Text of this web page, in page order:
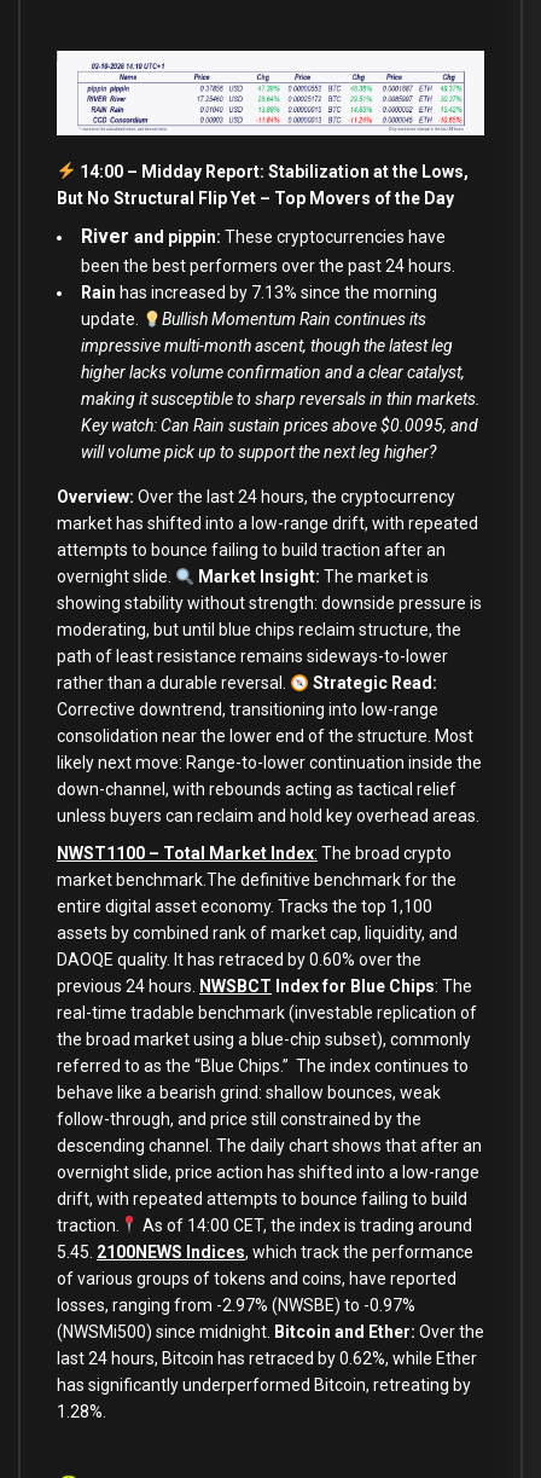
14:00 – Midday Report: Stabilization at the Lows,
But No Structural Flip Yet – Top Movers of the Day
River and pippin: These cryptocurrencies have
been the best performers over the past 24 hours.
Rain has increased by 7.13% since the morning
update.
Bullish Momentum Rain continues its
impressive multi-month ascent, though the latest leg
higher lacks volume confirmation and a clear catalyst,
making it susceptible to sharp reversals in thin markets.
Key watch: Can Rain sustain prices above $0.0095, and
will volume pick up to support the next leg higher?
Overview: Over the last 24 hours, the cryptocurrency
market has shifted into a low-range drift, with repeated
attempts to bounce failing to build traction after an
overnight slide.
Market Insight: The market is
showing stability without strength: downside pressure is
moderating, but until blue chips reclaim structure, the
path of least resistance remains sideways-to-lower
rather than a durable reversal.
Strategic Read:
Corrective downtrend, transitioning into low-range
consolidation near the lower end of the structure. Most
likely next move: Range-to-lower continuation inside the
down-channel, with rebounds acting as tactical relief
unless buyers can reclaim and hold key overhead areas.
NWST1100 – Total Market Index: The broad crypto
market benchmark.The definitive benchmark for the
entire digital asset economy. Tracks the top 1,100
assets by combined rank of market cap, liquidity, and
DAOQE quality. It has retraced by 0.60% over the
previous 24 hours.
NWSBCT Index for Blue Chips: The
real-time tradable benchmark (investable replication of
the broad market using a blue-chip subset), commonly
referred to as the “Blue Chips.” The index continues to
behave like a bearish grind: shallow bounces, weak
follow-through, and price still constrained by the
descending channel. The daily chart shows that after an
overnight slide, price action has shifted into a low-range
drift, with repeated attempts to bounce failing to build
traction.
As of 14:00 CET, the index is trading around
5.45. 2100NEWS Indices, which track the performance
of various groups of tokens and coins, have reported
losses, ranging from -2.97% (NWSBE) to -0.97%
(NWSMi500) since midnight. Bitcoin and Ether: Over the
last 24 hours, Bitcoin has retraced by 0.62%, while Ether
has significantly underperformed Bitcoin, retreating by
1.28%.